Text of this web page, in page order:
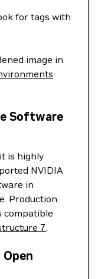
for tags with
image in
Software
is highly
NVIDIA
in
Production
compatible
7.